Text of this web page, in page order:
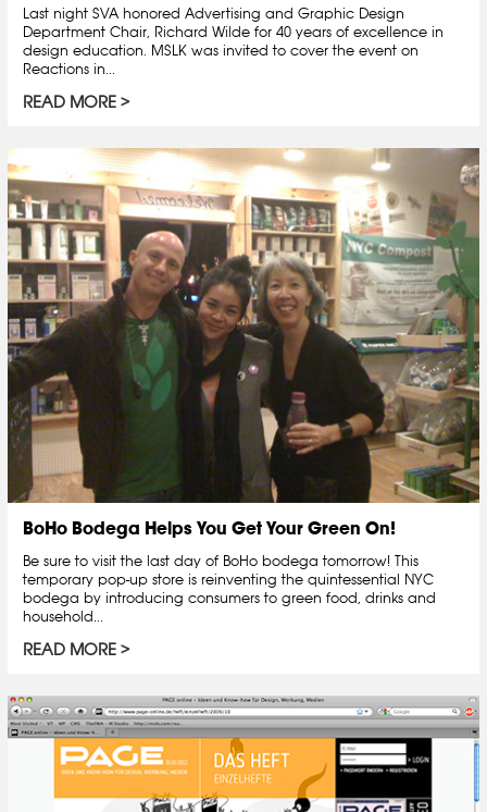
Last night SVA honored Advertising and Graphic Design
Department Chair, Richard Wilde for 40 years of excellence in
design education. MSLK was invited to cover the event on
Reactions in...
READ MORE
BoHo Bodega Helps You Get Your Green On!
Be sure to visit the last day of BoHo bodega tomorrow! This
temporary pop-up store is reinventing the quintessential NYC
bodega by introducing consumers to green food, drinks and
household...
READ MORE